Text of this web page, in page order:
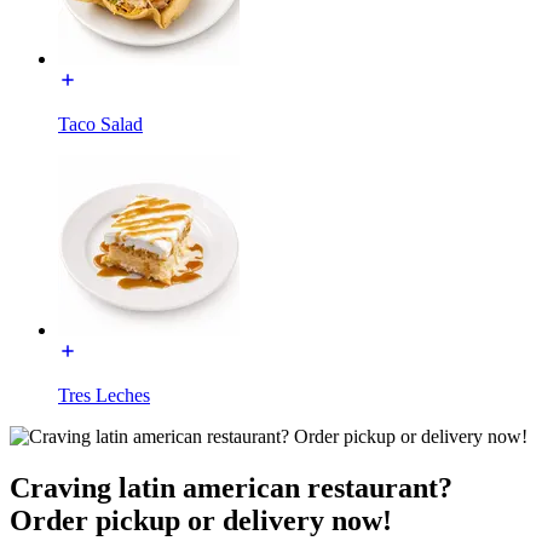
Taco Salad
Tres Leches
Craving latin american restaurant?
Order pickup or delivery now!